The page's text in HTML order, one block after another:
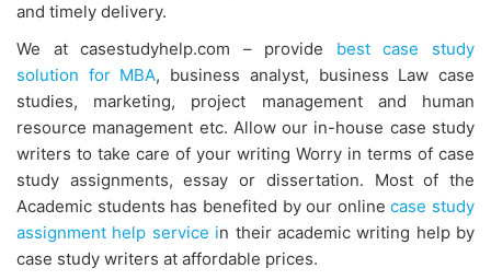
and timely delivery.
We at casestudyhelp.com – provide best case study
solution for MBA, business analyst, business Law case
studies, marketing, project management and human
resource management etc. Allow our in-house case study
writers to take care of your writing Worry in terms of case
study assignments, essay or dissertation. Most of the
Academic students has benefited by our onlinecase study
assignment help service in their academic writing help by
case study writers at affordable prices.